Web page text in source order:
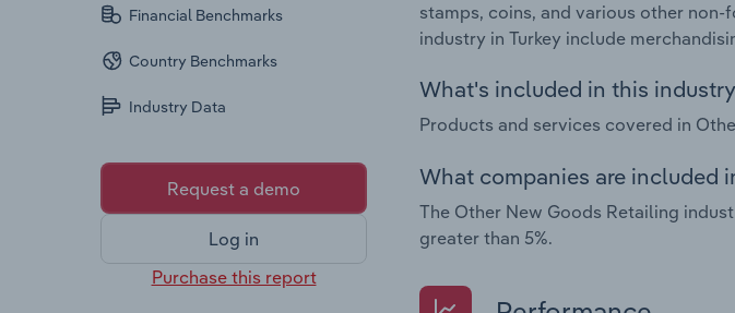
Financial Benchmarks
Country Benchmarks
Industry Data
Request a demo
Log in
Purchase this report
stamps, coins, and various other
industry in Turkey include
What's included in this
Products and services covered in
What companies are included
The Other New Goods Retailing
greater than 5%.